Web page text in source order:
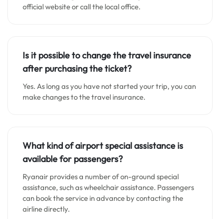
official website or call the local office.
Is it possible to change the travel insurance
after purchasing the ticket?
Yes. As long as you have not started your trip, you can
make changes to the travel insurance.
What kind of airport special assistance is
available for passengers?
Ryanair provides a number of on-ground special
assistance, such as wheelchair assistance. Passengers
can book the service in advance by contacting the
airline directly.